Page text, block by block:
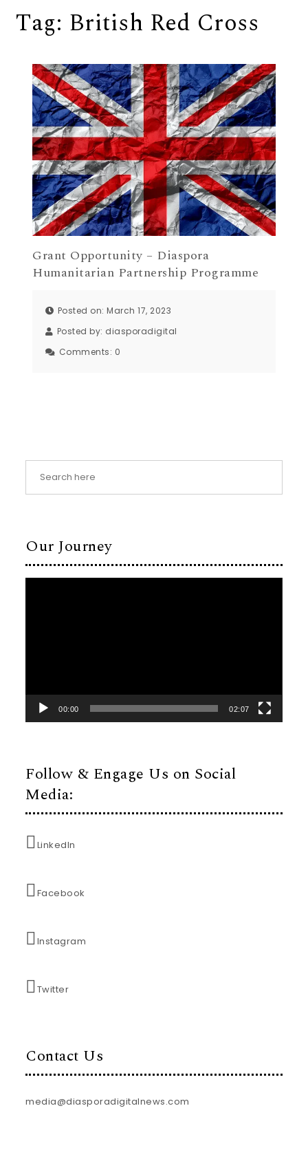
Tag: British Red Cross
Grant Opportunity – Diaspora
Humanitarian Partnership Programme
Posted on: March 17, 2023
Posted by: diasporadigital
Comments: 0
Our Journey
00:00 02:07
Follow & Engage Us on Social
Media:
LinkedIn
Facebook
Instagram
Twitter
Contact Us
media@diasporadigitalnews.com